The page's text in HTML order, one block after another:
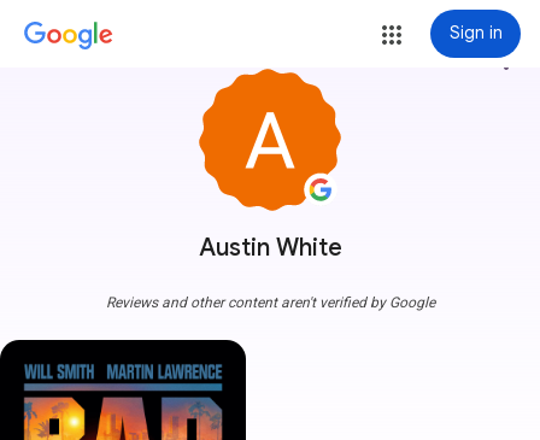
Sign in
Austin White
more_vert
Reviews and other content aren't verified by Google